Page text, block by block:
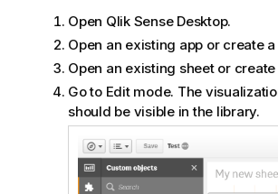
Open Qlik Sense Desktop.
Open an existing app or create a
Open an existing sheet or create
Go to Edit mode. The
should be visible in the library.